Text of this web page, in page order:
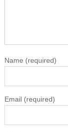
Name (required)
Email(required)